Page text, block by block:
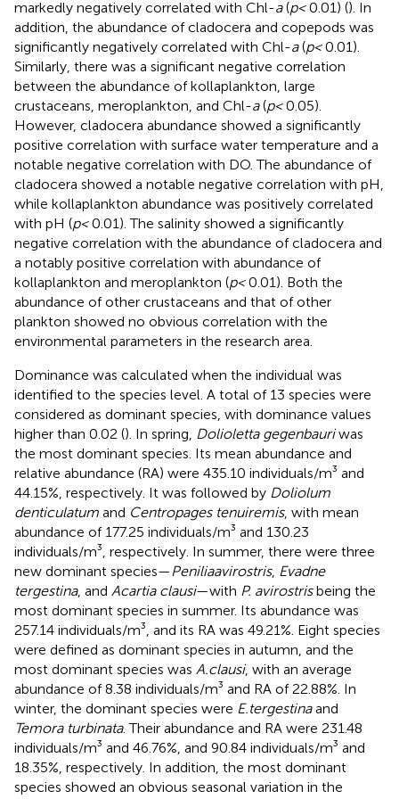
markedly negatively correlated with Chl-a(p<0.01) (). In
addition, the abundance of cladocera and copepods was
significantly negatively correlated with Chl-a(p<0.01).
Similarly, there was a significant negative correlation
between the abundance of kollaplankton, large
crustaceans, meroplankton, and Chl-a(p<0.05).
However, cladocera abundance showed a significantly
positive correlation with surface water temperature and a
notable negative correlation with DO. The abundance of
cladocera showed a notable negative correlation with pH,
while kollaplankton abundance was positively correlated
with pH (p<0.01). The salinity showed a significantly
negative correlation with the abundance of cladocera and
a notably positive correlation with abundance of
kollaplankton and meroplankton (p<0.01). Both the
abundance of other crustaceans and that of other
plankton showed no obvious correlation with the
environmental parameters in the research area.
Dominance was calculated when the individual was
identified to the species level. A total of 13 species were
considered as dominant species, with dominance values
higher than 0.02 (). In spring, Dolioletta gegenbauriwas
the most dominant species. Its mean abundance and
relative abundance (RA) were 435.10 individuals/m³ and
44.15%, respectively. It was followed by Doliolum
denticulatum and Centropages tenuiremis, with mean
abundance of 177.25 individuals/m³ and 130.23
individuals/m³, respectively. In summer, there were three
new dominant species— Peniliaavirostris, Evadne
tergestina, and Acartia clausi—with P. avirostrisbeing the
most dominant species in summer. Its abundance was
257.14 individuals/m³, and its RA was 49.21%. Eight species
were defined as dominant species in autumn, and the
most dominant species was A.clausi, with an average
abundance of 8.38 individuals/m³ and RA of 22.88%. In
winter, the dominant species were E.tergestinaand
Temora turbinata. Their abundance and RA were 231.48
individuals/m³ and 46.76%, and 90.84 individuals/m³ and
18.35%, respectively. In addition, the most dominant
species showed an obvious seasonal variation in the